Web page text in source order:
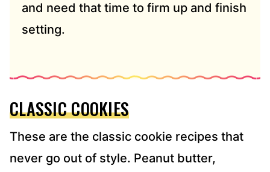
and need that time to firm up and finish
setting.
CLASSIC COOKIES
These are the classic cookie recipes that
never go out of style. Peanut butter,